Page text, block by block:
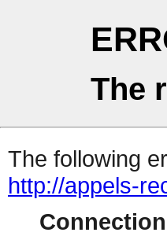
The
The following
http://appels-